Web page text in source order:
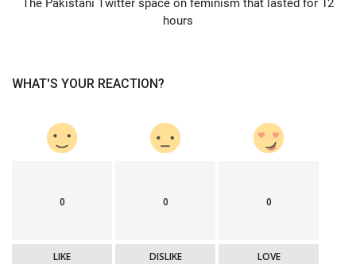
The Pakistani Twitter space on feminism that lasted for 12
hours
WHAT'S YOUR REACTION?
0
LIKE
0
DISLIKE
0
LOVE